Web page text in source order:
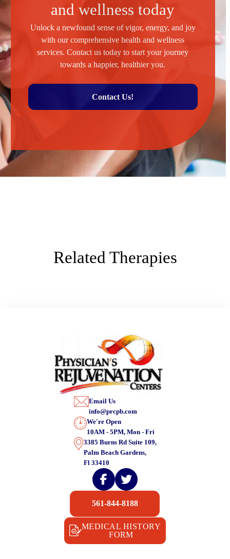
and wellness today
Unlock a newfound sense of vigor, energy, and joy
with our comprehensive health and wellness
services. Contact us today to start your journey
towards a happier, healthier you.
Contact Us!
Related Therapies
Email Us
info@prcpb.com
We're Open
10AM - 5PM, Mon - Fri
3385 Burns Rd Suite 109,
Palm Beach Gardens,
Fl 33410
MEDICAL HISTORY
FORM
561-844-8188